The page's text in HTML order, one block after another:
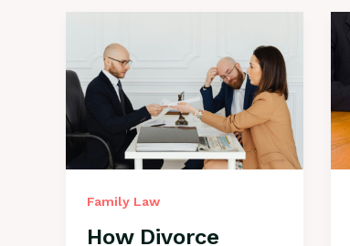
Family Law
How Divorce